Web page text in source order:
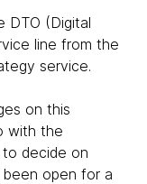
DTO (Digital
line from the
service.
on this
with the
decide on
open for a